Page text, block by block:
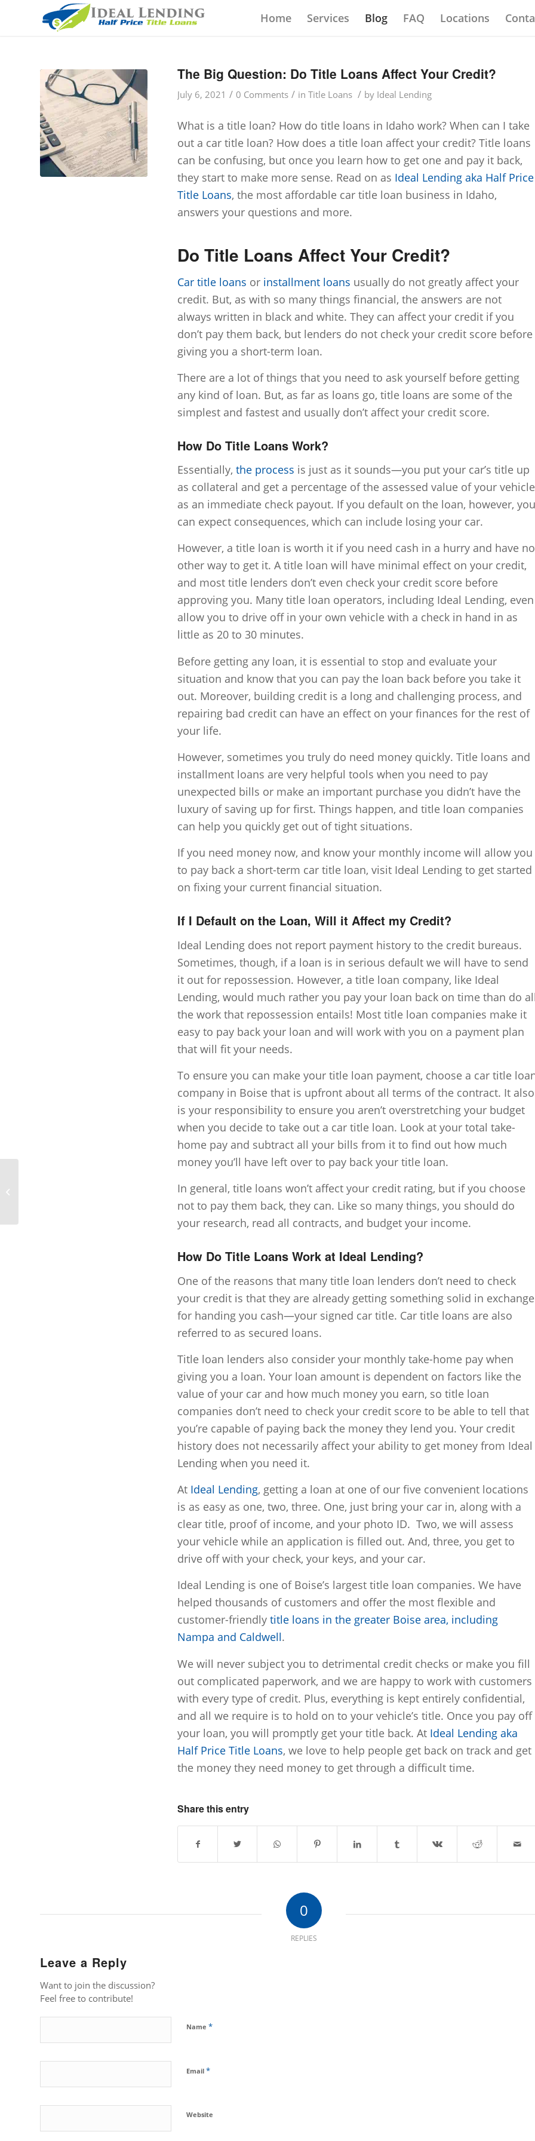
Home Services Blog FAQ Locations
The Big Question: Do Title Loans Affect Your Credit?
July 6, 2021 / 0 Comments / in Title Loans / by Ideal Lending
What is a title loan? How do title loans in Idaho work? When can I take
out a car title loan? How does a title loan affect your credit? Title loans
can be confusing, but once you learn how to get one and pay it back,
they start to make more sense. Read on as Ideal Lending aka Half Price
Title Loans, the most affordable car title loan business in Idaho,
answers your questions and more.
Do Title Loans Affect Your Credit?
Car title loans or installment loans usually do not greatly affect your
credit. But, as with so many things financial, the answers are not
always written in black and white. They can affect your credit if you
don’t pay them back, but lenders do not check your credit score before
giving you a short-term loan.
There are a lot of things that you need to ask yourself before getting
any kind of loan. But, as far as loans go, title loans are some of the
simplest and fastest and usually don’t affect your credit score.
How Do Title Loans Work?
Essentially, the process is just as it sounds—you put your car’s title up
as collateral and get a percentage of the assessed value of your vehicle
as an immediate check payout. If you default on the loan, however, you
can expect consequences, which can include losing your car.
However, a title loan is worth it if you need cash in a hurry and have no
other way to get it. A title loan will have minimal effect on your credit,
and most title lenders don’t even check your credit score before
approving you. Many title loan operators, including Ideal Lending, even
allow you to drive off in your own vehicle with a check in hand in as
little as 20 to 30 minutes.
Before getting any loan, it is essential to stop and evaluate your
situation and know that you can pay the loan back before you take it
out. Moreover, building credit is a long and challenging process, and
repairing bad credit can have an effect on your finances for the rest of
your life.
However, sometimes you truly do need money quickly. Title loans and
installment loans are very helpful tools when you need to pay
unexpected bills or make an important purchase you didn’t have the
luxury of saving up for first. Things happen, and title loan companies
can help you quickly get out of tight situations.
If you need money now, and know your monthly income will allow you
to pay back a short-term car title loan, visit Ideal Lending to get started
on fixing your current financial situation.
If I Default on the Loan, Will it Affect my Credit?
Ideal Lending does not report payment history to the credit bureaus.
Sometimes, though, if a loan is in serious default we will have to send
it out for repossession. However, a title loan company, like Ideal
Lending, would much rather you pay your loan back on time than do
the work that repossession entails! Most title loan companies make it
easy to pay back your loan and will work with you on a payment plan
that will fit your needs.
To ensure you can make your title loan payment, choose a car title
company in Boise that is upfront about all terms of the contract. It also
is your responsibility to ensure you aren’t overstretching your budget
when you decide to take out a car title loan. Look at your total take-
home pay and subtract all your bills from it to find out how much
money you’ll have left over to pay back your title loan.
In general, title loans won’t affect your credit rating, but if you choose
not to pay them back, they can. Like so many things, you should do
your research, read all contracts, and budget your income.
How Do Title Loans Work at Ideal Lending?
One of the reasons that many title loan lenders don’t need to check
your credit is that they are already getting something solid in exchange
for handing you cash—your signed car title. Car title loans are also
referred to as secured loans.
Title loan lenders also consider your monthly take-home pay when
giving you a loan. Your loan amount is dependent on factors like the
value of your car and how much money you earn, so title loan
companies don’t need to check your credit score to be able to tell that
you’re capable of paying back the money they lend you. Your credit
history does not necessarily affect your ability to get money from Ideal
Lending when you need it.
At Ideal Lending, getting a loan at one of our five convenient locations
is as easy as one, two, three. One, just bring your car in, along with a
clear title, proof of income, and your photo ID. Two, we will assess
your vehicle while an application is filled out. And, three, you get to
drive off with your check, your keys, and your car.
Ideal Lending is one of Boise’s largest title loan companies. We have
helped thousands of customers and offer the most flexible and
customer-friendly title loans in the greater Boise area, including
Nampa and Caldwell.
We will never subject you to detrimental credit checks or make you fill
out complicated paperwork, and we are happy to work with customers
with every type of credit. Plus, everything is kept entirely confidential,
and all we require is to hold on to your vehicle’s title. Once you pay off
your loan, you will promptly get your title back. At Ideal Lending aka
Half Price Title Loans, we love to help people get back on track and get
the money they need money to get through a difficult time.
Share this entry
0
REPLIES
Leave a Reply
Want to join the discussion?
Feel free to contribute!
Name *
Email *
Website